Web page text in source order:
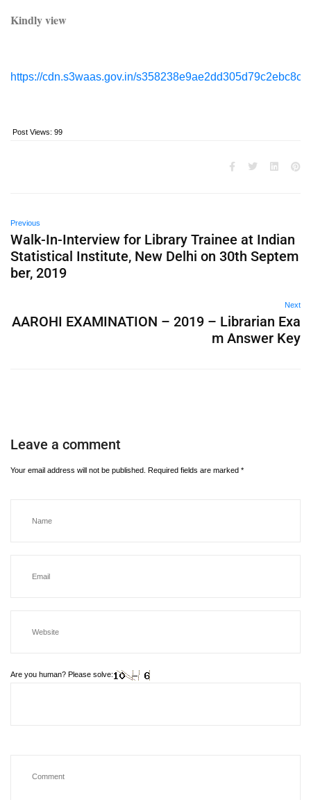
Kindly view
https://cdn.s3waas.gov.in/
Post Views: 99
Previous
Walk-In-Interview for Library Trainee at Indian
Statistical Institute, New Delhi on 30th Septem
ber, 2019
Next
AAROHI EXAMINATION – 2019 – Librarian Exa
m Answer Key
Leave a comment
Your email address will not be published. Required fields are marked *
Are you human? Please solve: